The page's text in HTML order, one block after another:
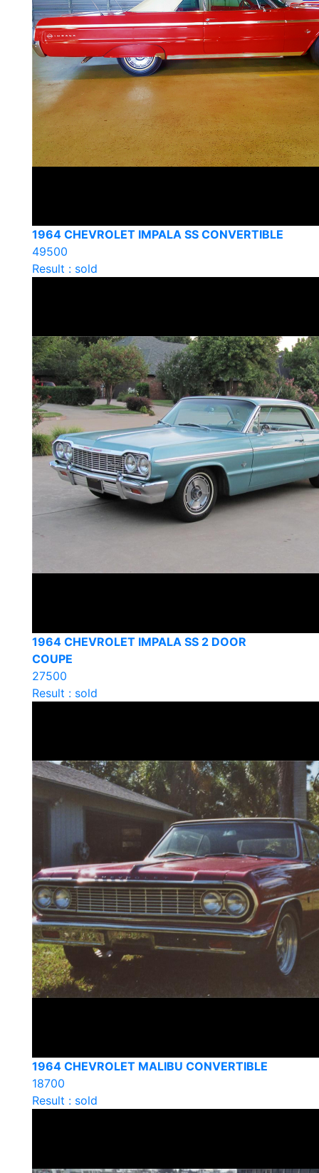
1964 CHEVROLET IMPALA SS CONVERTIBLE
49500
Result : sold
1964 CHEVROLET IMPALA SS 2 DOOR
COUPE
27500
Result : sold
1964 CHEVROLET MALIBU CONVERTIBLE
18700
Result : sold